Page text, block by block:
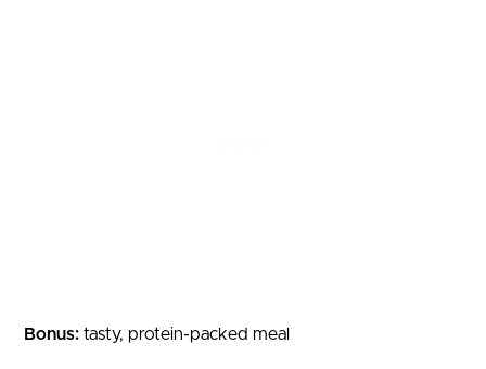
Bonus: tasty, protein-packed meal